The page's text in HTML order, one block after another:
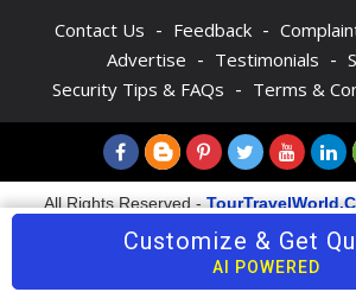
Contact Us - Feedback -
Advertise - Testimonials -
Security Tips & FAQs - Terms &
All Rights Reserved -
Customize & Get
AI POWERED